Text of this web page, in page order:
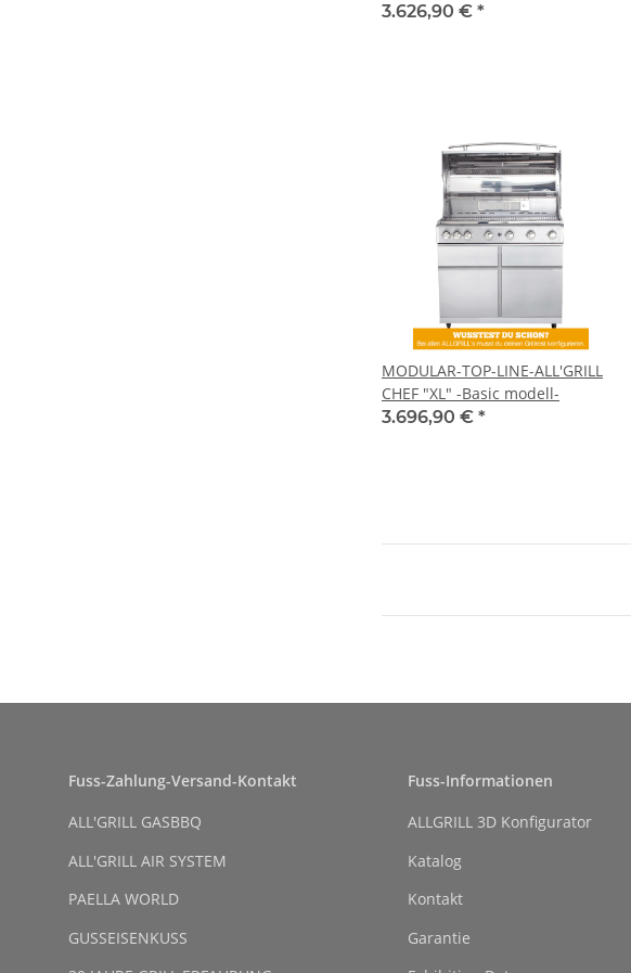
3.626,90 € *
MODULAR-TOP-LINE-ALL'GRILL
CHEF "XL" -Basic modell-
3.696,90 € *
Fuss-Zahlung-Versand-Kontakt
ALL'GRILL GASBBQ
ALL'GRILL AIR SYSTEM
PAELLA WORLD
GUSSEISENKUSS
Fuss-Informationen
ALLGRILL 3D Konfigurator
Katalog
Kontakt
Garantie